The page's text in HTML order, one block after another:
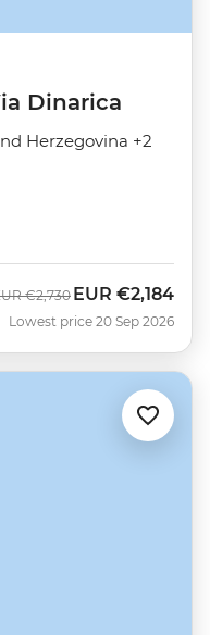
Dinarica
Herzegovina +2
€2,730 Now
EUR €2,184
Lowest price 20 Sep 2026